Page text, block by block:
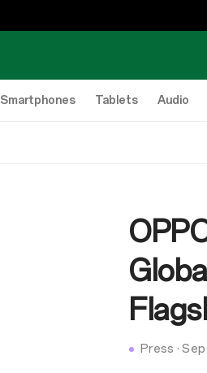
Smartphones Tablets Audio
Press ·